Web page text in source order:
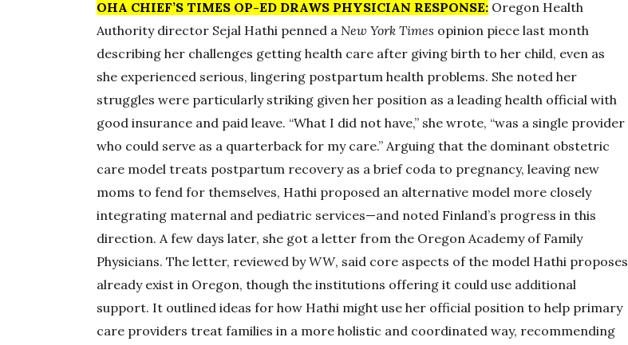
OHA CHIEF’S TIMES OP-ED DRAWS PHYSICIAN RESPONSE: Oregon Health
Authority director Sejal Hathi penned aNew York Times opinion piece last month
describing her challenges getting health care after giving birth to her child, even as
she experienced serious, lingering postpartum health problems. She noted her
struggles were particularly striking given her position as a leading health official with
good insurance and paid leave. “What I did not have,” she wrote, “was a single provider
who could serve as a quarterback for my care.” Arguing that the dominant obstetric
care model treats postpartum recovery as a brief coda to pregnancy, leaving new
moms to fend for themselves, Hathi proposed an alternative model more closely
integrating maternal and pediatric services—and noted Finland’s progress in this
direction. A few days later, she got a letter from the Oregon Academy of Family
Physicians. The letter, reviewed byWW, said core aspects of the model Hathi proposes
already exist in Oregon, though the institutions offering it could use additional
support. It outlined ideas for how Hathi might use her official position to help primary
care providers treat families in a more holistic and coordinated way, recommending